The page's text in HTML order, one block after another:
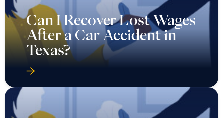
Can I Recover Lost Wages
After a Car Accident in
Texas?